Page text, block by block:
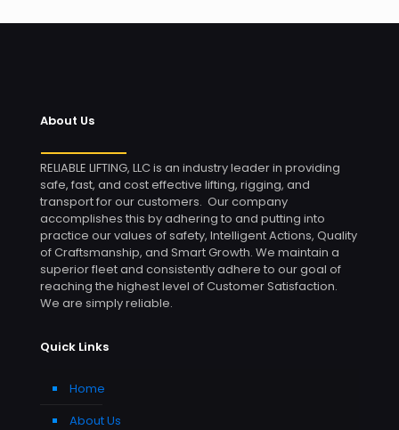
About Us
RELIABLE LIFTING, LLC is an industry leader in providing
safe, fast, and cost effective lifting, rigging, and
transport for our customers. Our company
accomplishes this by adhering to and putting into
practice our values of safety, Intelligent Actions, Quality
of Craftsmanship, and Smart Growth. We maintain a
superior fleet and consistently adhere to our goal of
reaching the highest level of Customer Satisfaction.
We are simply reliable.
Quick Links
Home
About Us